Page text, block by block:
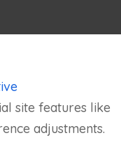
site features like
adjustments.